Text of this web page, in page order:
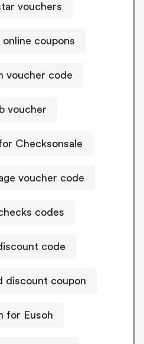
vouchers
online coupons
voucher code
voucher
Checksonsale
voucher code
codes
code
discount coupon
for Eusoh